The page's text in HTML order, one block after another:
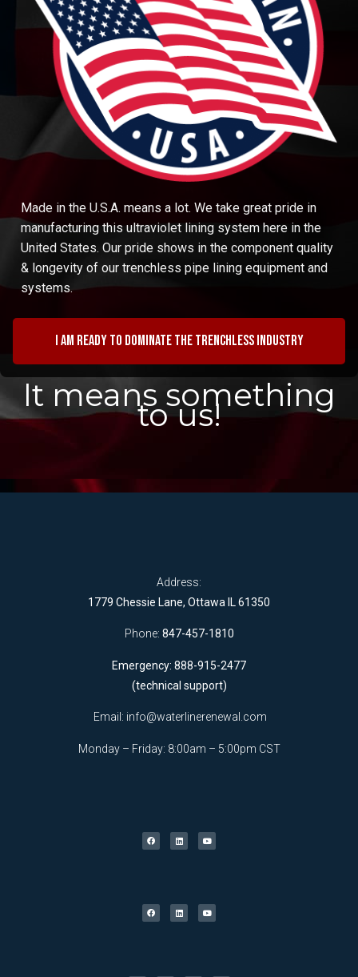
Made in the U.S.A. means a lot. We take great pride in
manufacturing this ultraviolet lining system here in the
United States. Our pride shows in the component quality
& longevity of our trenchless pipe lining equipment and
systems.
I am ready to dominate the trenchless industry
It means something
to us!
Address:
1779 Chessie Lane, Ottawa IL 61350
Phone: 847-457-1810
Emergency: 888-915-2477
(technical support)
Email: info@waterlinerenewal.com
Monday – Friday: 8:00am – 5:00pm CST